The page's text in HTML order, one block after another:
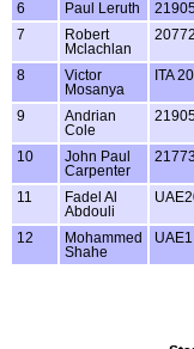
6 Paul Leruth
7
Robert
Mclachlan
8
Victor
Mosanya
ITA
9
Andrian
Cole
10
John Paul
Carpenter
11
Fadel Al
Abdouli
12
Mohammed
Shahe
UAE1